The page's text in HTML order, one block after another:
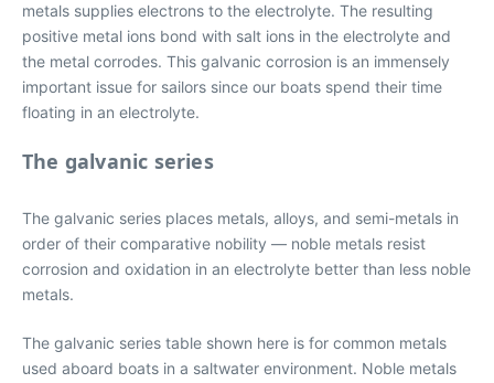
metals supplies electrons to the electrolyte. The resulting
positive metal ions bond with salt ions in the electrolyte and
the metal corrodes. This galvanic corrosion is an immensely
important issue for sailors since our boats spend their time
floating in an electrolyte.
The galvanic series
The galvanic series places metals, alloys, and semi-metals in
order of their comparative nobility — noble metals resist
corrosion and oxidation in an electrolyte better than less noble
metals.
The galvanic series table shown here is for common metals
used aboard boats in a saltwater environment. Noble metals